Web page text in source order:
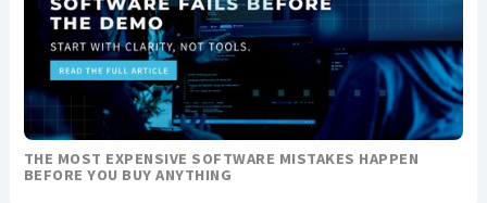
THE MOST EXPENSIVE SOFTWARE MISTAKES HAPPEN
BEFORE YOU BUY ANYTHING